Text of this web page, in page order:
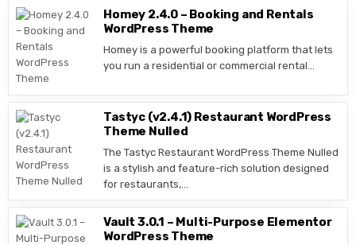
Homey 2.4.0 – Booking and Rentals
WordPress Theme
Homey is a powerful booking platform that lets
you run a residential or commercial rental…
Tastyc (v2.4.1) Restaurant WordPress
Theme Nulled
The Tastyc Restaurant WordPress Theme Nulled
is a stylish and feature-rich solution designed
for restaurants,…
Vault 3.0.1 – Multi-Purpose Elementor
WordPress Theme